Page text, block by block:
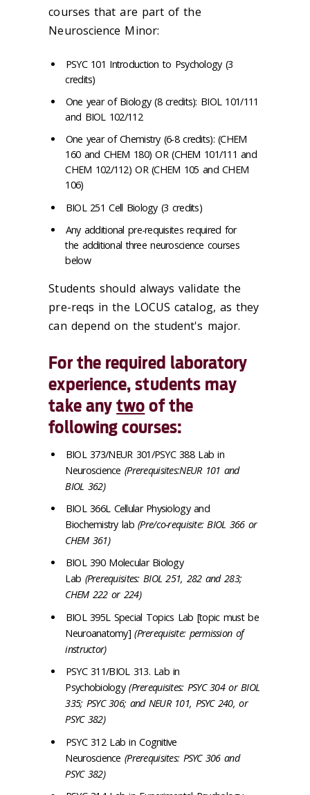
courses that are part of the
Neuroscience Minor:
PSYC 101 Introduction to Psychology (3
credits)
One year of Biology (8 credits): BIOL 101/111
and BIOL 102/112
One year of Chemistry (6-8 credits): (CHEM
160 and CHEM 180) OR (CHEM 101/111 and
CHEM 102/112) OR (CHEM 105 and CHEM
106)
BIOL 251 Cell Biology (3 credits)
Any additional pre-requisites required for
the additional three neuroscience courses
below
Students should always validate the
pre-reqs in the LOCUS catalog, as they
can depend on the student's major.
For the required laboratory
experience, students may
take anytwo of the
following courses:
BIOL 373/NEUR 301/PSYC 388 Lab in
Neuroscience(Prerequisites:NEUR 101 and
BIOL 362)
BIOL 366L Cellular Physiology and
Biochemistry lab(Pre/co-requisite: BIOL 366 or
CHEM 361)
BIOL 390 Molecular Biology
Lab (Prerequisites: BIOL 251, 282 and 283;
CHEM 222 or 224)
BIOL 395L Special Topics Lab [topic must be
Neuroanatomy](Prerequisite: permission of
instructor)
PSYC 311/BIOL 313. Lab in
Psychobiology(Prerequisites: PSYC 304 or BIOL
335; PSYC 306; and NEUR 101, PSYC 240, or
PSYC 382)
PSYC 312 Lab in Cognitive
Neuroscience(Prerequisites: PSYC 306 and
PSYC 382)